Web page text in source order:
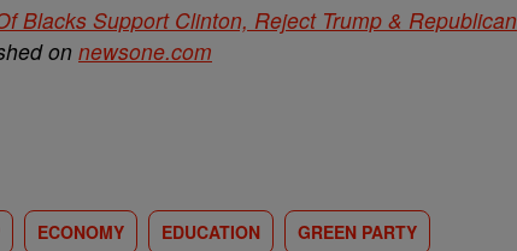
Blacks Support Clinton, Reject Trump & Republican
on newsone.com
ECONOMY EDUCATION GREEN PARTY